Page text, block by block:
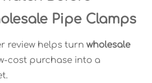
Pipe Clamps
review helps turn wholesale
cost purchase into a